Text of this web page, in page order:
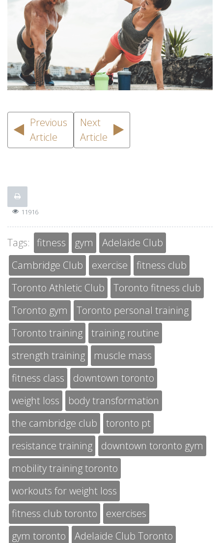
Previous
Article
Next
Article
11916
Tags: fitness gym
Adelaide Club
Cambridge Club
exercise
fitness club
Toronto Athletic Club
Toronto fitness club
Toronto gym
Toronto personal training
Toronto training
training routine
strength training
muscle mass
fitness class
downtown toronto
weight loss
body transformation
the cambridge club
toronto pt
resistance training
downtown toronto gym
mobility training toronto
workouts for weight loss
fitness club toronto
exercises
gym toronto
Adelaide Club Toronto